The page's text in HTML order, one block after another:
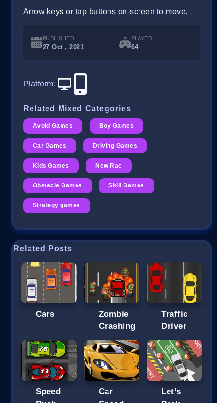
Arrow keys or tap buttons on-screen to move.
PUBLISHED
27 Oct , 2021
PLAYED
64
Platform:
Related Mixed Categories
Avoid Games Boy Games
Car Games Driving Games
Kids Games New Rac
Obstacle Games Skill Games
Strategy games
Related Posts
Cars
Zombie
Crashing
Traffic
Driver
Speed
Car
Let’s